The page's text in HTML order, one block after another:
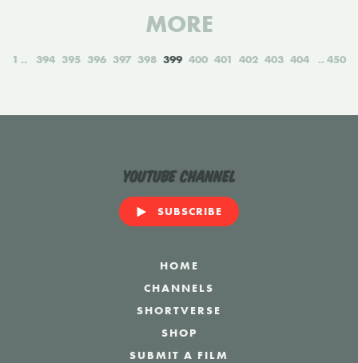
MORE
1 394 395 396 397 398 399 400 401 402 403 404 450
YouTube Channel
SUBSCRIBE
HOME
CHANNELS
SHORTVERSE
SHOP
SUBMIT A FILM